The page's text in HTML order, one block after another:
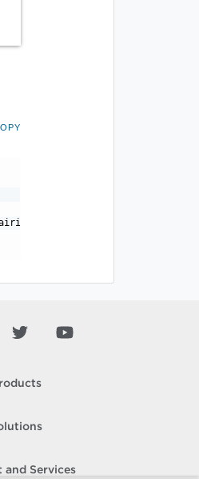
{pairing_id}/replications/
and Services